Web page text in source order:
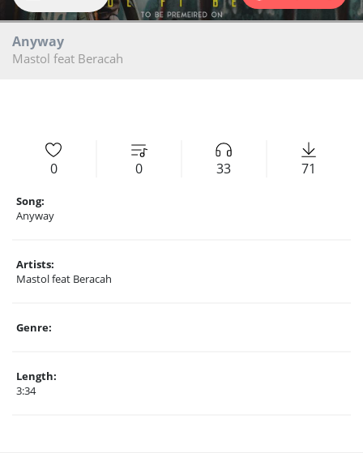
Anyway
Mastol feat Beracah
0 0 33 71
Song:
Anyway
Artists:
Mastol feat Beracah
Genre:
Length:
3:34